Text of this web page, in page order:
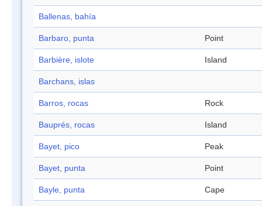
Ballenas, bahía
Barbaro, punta Point
Barbière, islote Island
Barchans, islas
Barros, rocas Rock
Bauprés, rocas Island
Bayet, pico Peak
Bayet, punta Point
Bayle, punta Cape